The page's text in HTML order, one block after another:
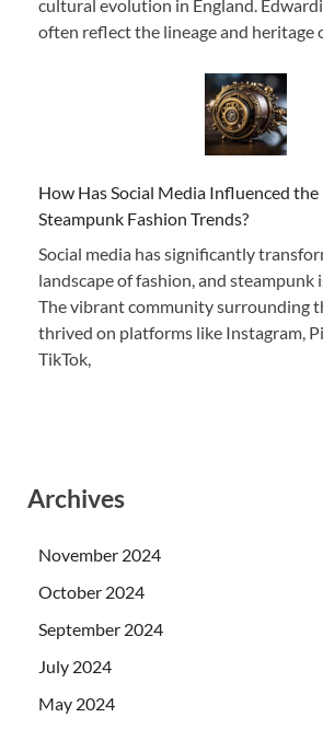
cultural evolution in England.
often reflect the lineage and heritage
How Has Social Media Influenced
Steampunk Fashion Trends?
Social media has significantly
landscape of fashion, and steampunk
The vibrant community surrounding
thrived on platforms like Instagram,
TikTok,
Archives
November 2024
October 2024
September 2024
July 2024
May 2024